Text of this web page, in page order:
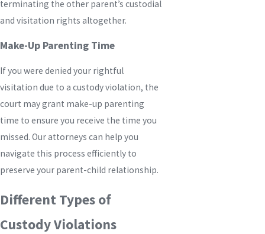
terminating the other parent’s custodial
and visitation rights altogether.
Make-Up Parenting Time
If you were denied your rightful
visitation due to a custody violation, the
court may grant make-up parenting
time to ensure you receive the time you
missed. Our attorneys can help you
navigate this process efficiently to
preserve your parent-child relationship.
Different Types of
Custody Violations